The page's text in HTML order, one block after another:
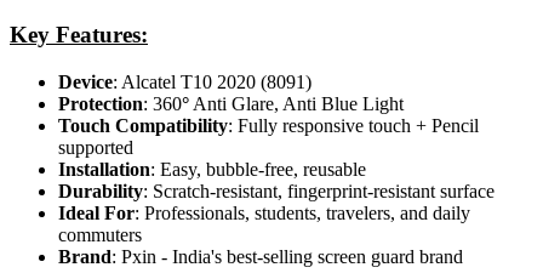
Key Features:
Device: Alcatel T10 2020 (8091)
Protection: 360° Anti Glare, Anti Blue Light
Touch Compatibility: Fully responsive touch + Pencil
supported
Installation: Easy, bubble-free, reusable
Durability: Scratch-resistant, fingerprint-resistant surface
Ideal For: Professionals, students, travelers, and daily
commuters
Brand: Pxin - India's best-selling screen guard brand